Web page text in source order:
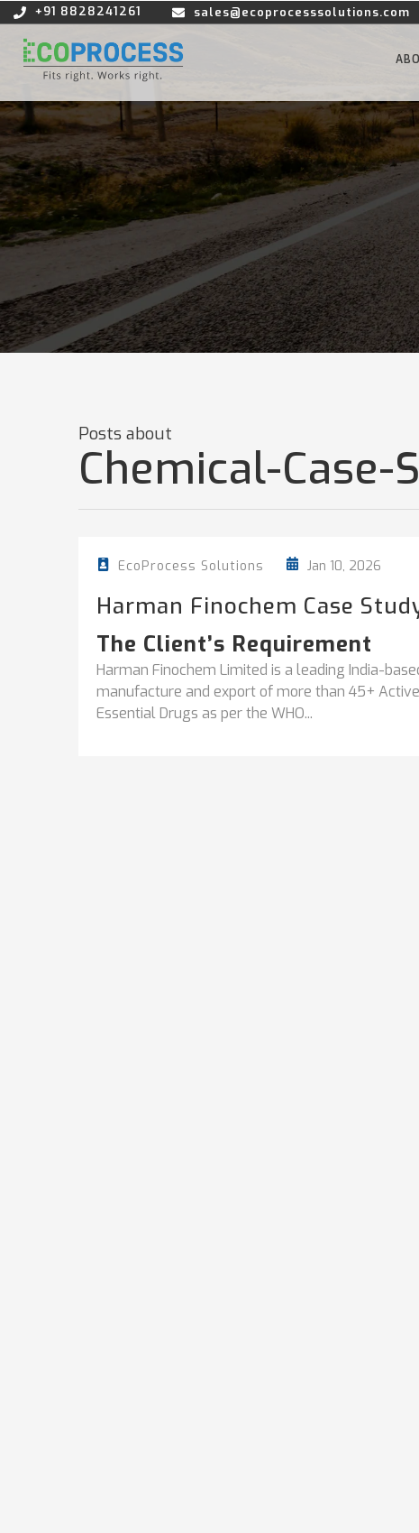
+91 8828241261 sales@ecoprocesssolutions.com
Posts about
Chemical-Case-
EcoProcess Solutions Jan 10, 2026
Harman Finochem Case
The Client’s Requirement
Harman Finochem Limited is a leading India-
manufacture and export of more than 45+
Essential Drugs as per the WHO...